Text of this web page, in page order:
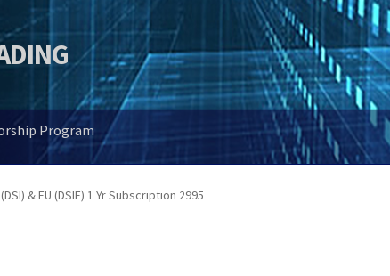
Program
& EU (DSIE) 1 Yr Subscription 2995